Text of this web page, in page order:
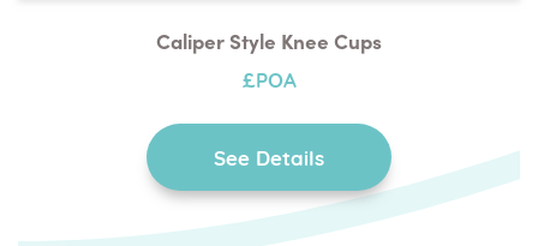
Caliper Style Knee Cups
£POA
See Details